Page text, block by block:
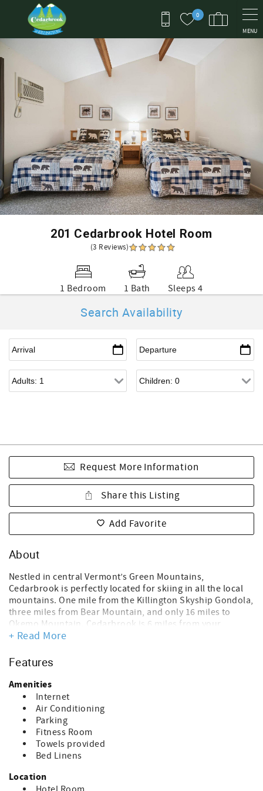
Skip to main content
0
MENU
201 Cedarbrook Hotel Room
(3 Reviews)
1 Bedroom 1 Bath Sleeps 4
Search Availability
Request More Information
Share this Listing
Add Favorite
About
Nestled in central Vermont’s Green Mountains,
Cedarbrook is perfectly located for skiing in all the local
mountains. One mile from the Killington Skyship Gondola,
three miles from Bear Mountain, and only 16 miles to
Okemo Mountain. Cedarbrook is 6 miles from your
favorite winter activities and Killington/Pico Mountains.
being within walking distance of the Snowmobile tours!
outdoor heated pool! Come see the quaint Vermont
towns, glorious fall colors, and much more in summer and
fall.
Sitting area, small library, and fitness room on site.
Complimentary coffee is from 8 am to 11 am, located in
the sitting area in the Cedarbrook office.
View: Woods/Parking lot
+ Read More
Features
Amenities
Internet
Air Conditioning
Parking
Fitness Room
Towels provided
Bed Linens
Location